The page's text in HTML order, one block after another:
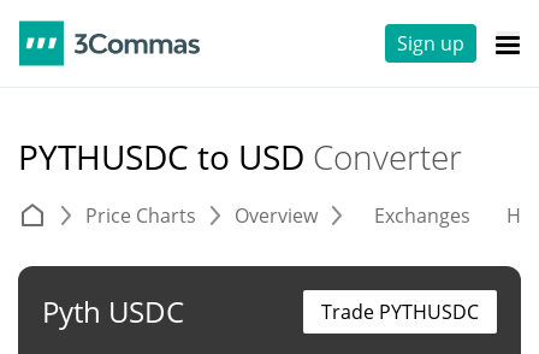
Sign up
PYTHUSDC to USD Converter
Price Charts Overview Exchanges
Pyth USDC Trade PYTHUSDC